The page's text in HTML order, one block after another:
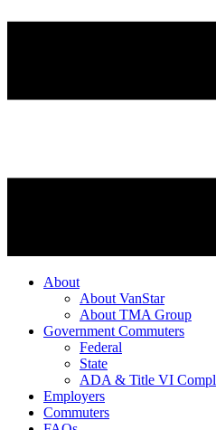
About
About VanStar
About TMA Group
Government Commuters
Federal
State
ADA & Title VI
Employers
Commuters